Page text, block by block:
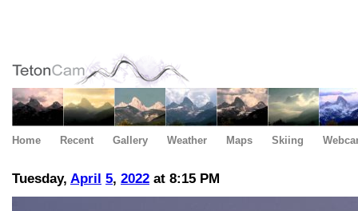
Home Recent Gallery Weather Maps Skiing
Tuesday, April 5, 2022 at 8:15 PM